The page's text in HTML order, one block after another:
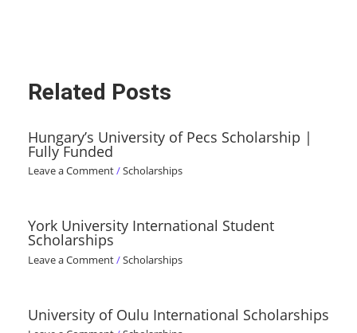
Related Posts
Hungary’s University of Pecs Scholarship |
Fully Funded
Leave a Comment/Scholarships
York University International Student
Scholarships
Leave a Comment/Scholarships
University of Oulu International Scholarships